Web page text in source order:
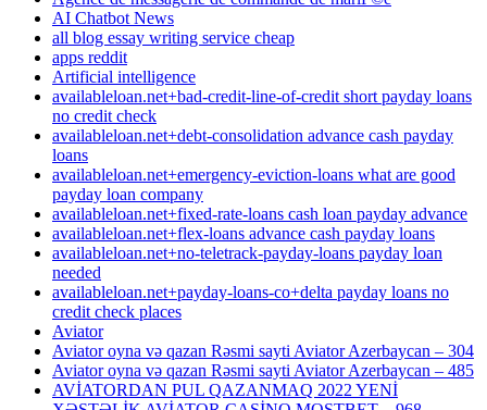
AI Chatbot News
all blog essay writing service cheap
apps reddit
Artificial intelligence
availableloan.net+bad-credit-line-of-credit short payday loans
no credit check
availableloan.net+debt-consolidation advance cash payday
loans
availableloan.net+emergency-eviction-loans what are good
payday loan company
availableloan.net+fixed-rate-loans cash loan payday advance
availableloan.net+flex-loans advance cash payday loans
availableloan.net+no-teletrack-payday-loans payday loan
needed
availableloan.net+payday-loans-co+delta payday loans no
credit check places
Aviator
Aviator oyna və qazan Rəsmi sayti Aviator Azerbaycan – 304
Aviator oyna və qazan Rəsmi sayti Aviator Azerbaycan – 485
AVİATORDAN PUL QAZANMAQ 2022 YENİ